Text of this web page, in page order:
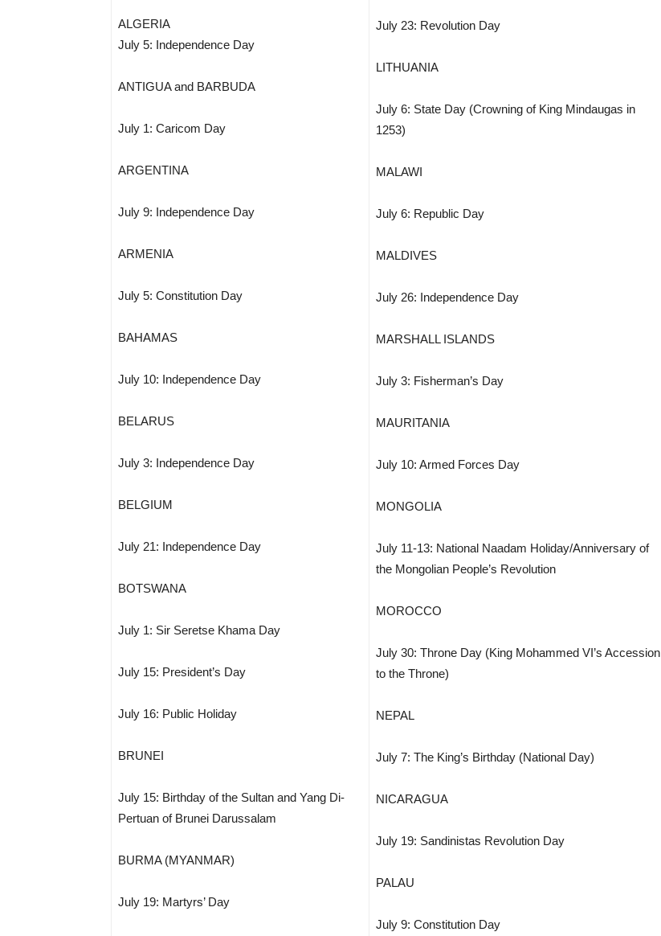
ALGERIA
July 5: Independence Day
ANTIGUA and BARBUDA
July 1: Caricom Day
ARGENTINA
July 9: Independence Day
ARMENIA
July 5: Constitution Day
BAHAMAS
July 10: Independence Day
BELARUS
July 3: Independence Day
BELGIUM
July 21: Independence Day
BOTSWANA
July 1: Sir Seretse Khama Day
July 15: President’s Day
July 16: Public Holiday
BRUNEI
July 15: Birthday of the Sultan and Yang Di-
Pertuan of Brunei Darussalam
BURMA (MYANMAR)
July 19: Martyrs’ Day
July 23: Revolution Day
LITHUANIA
July 6: State Day (Crowning of King Mindaugas in
1253)
MALAWI
July 6: Republic Day
MALDIVES
July 26: Independence Day
MARSHALL ISLANDS
July 3: Fisherman’s Day
MAURITANIA
July 10: Armed Forces Day
MONGOLIA
July 11-13: National Naadam Holiday/Anniversary of
the Mongolian People’s Revolution
MOROCCO
July 30: Throne Day (King Mohammed VI’s Accession
to the Throne)
NEPAL
July 7: The King’s Birthday (National Day)
NICARAGUA
July 19: Sandinistas Revolution Day
PALAU
July 9: Constitution Day